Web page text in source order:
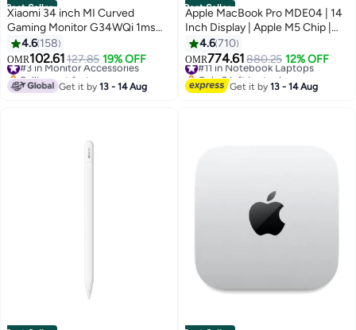
Best Seller
Xiaomi 34 inch MI Curved
Gaming Monitor G34WQi 1ms
Fast Response 21:9 180Hz High
Refresh Rate 1500R Curvature
WQHD 3440x1440 Resolution
sRGB Wide Colour Gamut Free-
4.6 158
OMR102.61127.85 19% OFF
#3 in Monitor Accessories
Selling out fast
#3 in Monitor Accessories
Get it by13 - 14 Aug
Best Seller
Apple MacBook Pro MDE04 | 14
Inch Display | Apple M5 Chip |
10-Core CPU And 10-Core GPU |
16GB RAM | 512GB SSD |
macOS | English Keyboard |
International Version | English
4.6710
OMR774.61880.25 12% OFF
#11 in Notebook Laptops
Only 2 left in stock
#11 in Notebook Laptops
Get it by13 - 14 Aug